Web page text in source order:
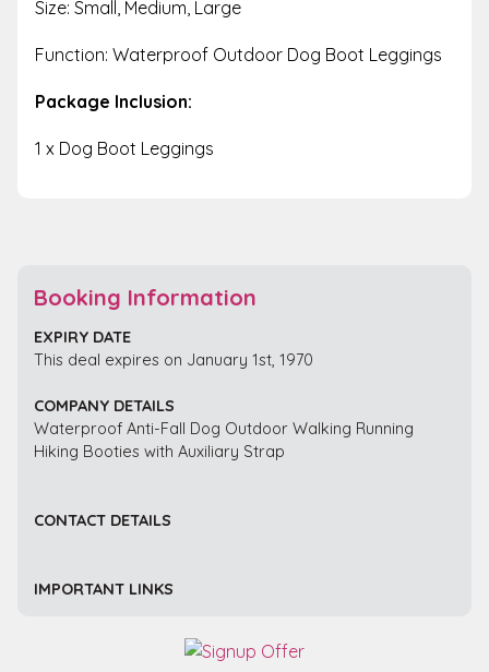
Size: Small, Medium, Large
Function: Waterproof Outdoor Dog Boot Leggings
Package Inclusion:
1 x Dog Boot Leggings
Booking Information
EXPIRY DATE
This deal expires on January 1st, 1970
COMPANY DETAILS
Waterproof Anti-Fall Dog Outdoor Walking Running
Hiking Booties with Auxiliary Strap
CONTACT DETAILS
IMPORTANT LINKS